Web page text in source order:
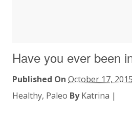
Have you ever been
Published OnOctober 17,
Healthy, Paleo By Katrina |